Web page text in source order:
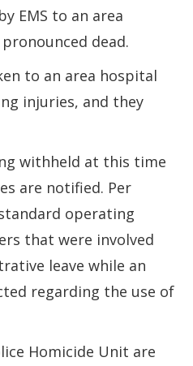
EMS to an area
dead.
to an area hospital
injuries, and they
withheld at this time
are notified. Per
operating
that were involved
leave while an
regarding the use of
Homicide Unit are